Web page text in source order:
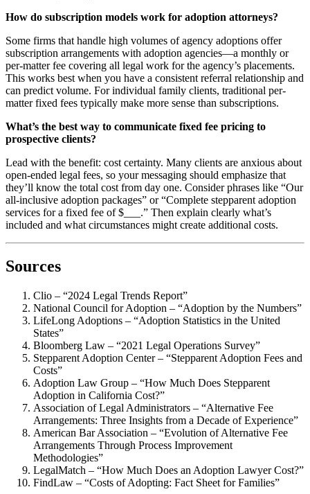
How do subscription models work for adoption attorneys?
Some firms that handle high volumes of agency adoptions offer
subscription arrangements with adoption agencies—a monthly or
per-matter fee covering all legal work for the agency’s placements.
This works best when you have a consistent referral relationship and
can predict volume. For individual family clients, traditional per-
matter fixed fees typically make more sense than subscriptions.
What’s the best way to communicate fixed fee pricing to
prospective clients?
Lead with the benefit: cost certainty. Many clients are anxious about
open-ended legal fees, so your messaging should emphasize that
they’ll know the total cost from day one. Consider phrases like “Our
all-inclusive adoption packages” or “Complete stepparent adoption
services for a fixed fee of $___.” Then explain clearly what’s
included and what circumstances might create additional costs.
Sources
Clio – “2024 Legal Trends Report”
National Council for Adoption – “Adoption by the Numbers”
LifeLong Adoptions – “Adoption Statistics in the United
States”
Bloomberg Law – “2021 Legal Operations Survey”
Stepparent Adoption Center – “Stepparent Adoption Fees and
Costs”
Adoption Law Group – “How Much Does Stepparent
Adoption in California Cost?”
Association of Legal Administrators – “Alternative Fee
Arrangements: Three Insights from a Decade of Experience”
American Bar Association – “Evolution of Alternative Fee
Arrangements Through Process Improvement
Methodologies”
LegalMatch – “How Much Does an Adoption Lawyer Cost?”
FindLaw – “Costs of Adopting: Fact Sheet for Families”